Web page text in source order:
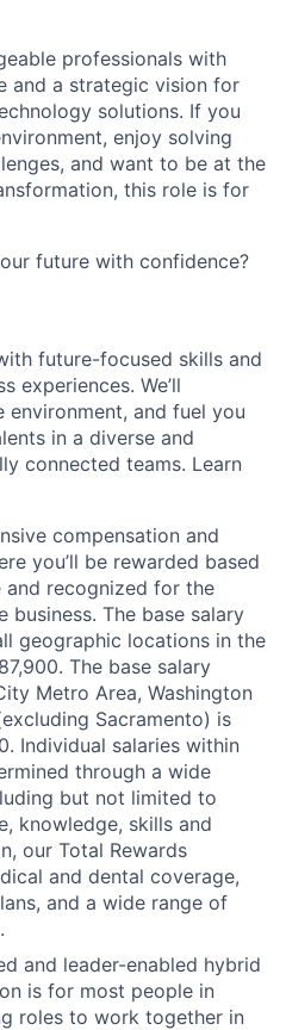
professionals with
and a strategic vision for
solutions. If you
enjoy solving
and want to be at the
this role is for
future with confidence?
future-focused skills and
experiences. We’ll
and fuel you
in a diverse and
connected teams. Learn
compensation and
you’ll be rewarded based
recognized for the
business. The base salary
geographic locations in the
The base salary
Metro Area, Washington
Sacramento) is
Individual salaries within
through a wide
but not limited to
knowledge, skills and
our Total Rewards
and dental coverage,
and a wide range of
and leader-enabled hybrid
is for most people in
roles to work together in